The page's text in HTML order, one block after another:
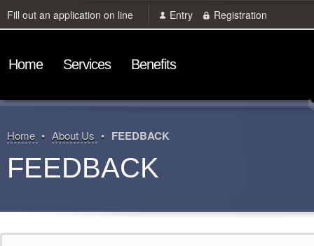
Fill out an application on line Entry Registration
Home Services Benefits
Home About Us FEEDBACK
FEEDBACK